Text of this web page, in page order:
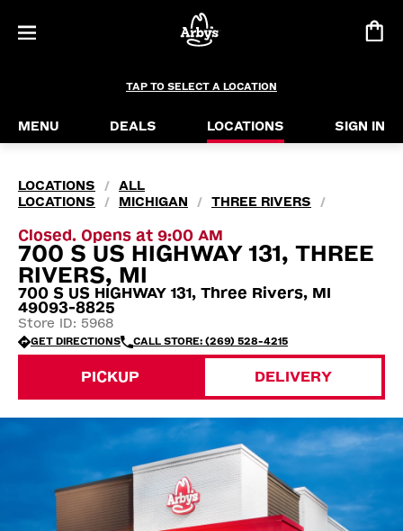
TAP TO SELECT A LOCATION
MENU DEALS LOCATIONS SIGN IN
LOCATIONS /
ALL
LOCATIONS
/ MICHIGAN / THREE RIVERS /
Closed. Opens at 9:00 AM
700 S US HIGHWAY 131, THREE
RIVERS, MI
700 S US HIGHWAY 131, Three Rivers, MI
49093-8825
Store ID: 5968
GET DIRECTIONS CALL STORE: (269) 528-4215
PICKUP DELIVERY